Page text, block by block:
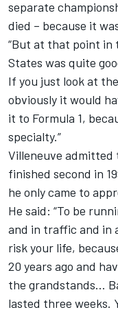
separate
died – because it
“But at that point in
States was quite
If you just look at
obviously it would
it to Formula 1,
specialty.”
Villeneuve admitted
finished second in
he only came to
He said: “To be
and in traffic and in
risk your life,
20 years ago and
the grandstands…
lasted three weeks.